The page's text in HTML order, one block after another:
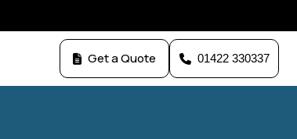
Get a Quote 01422 330337